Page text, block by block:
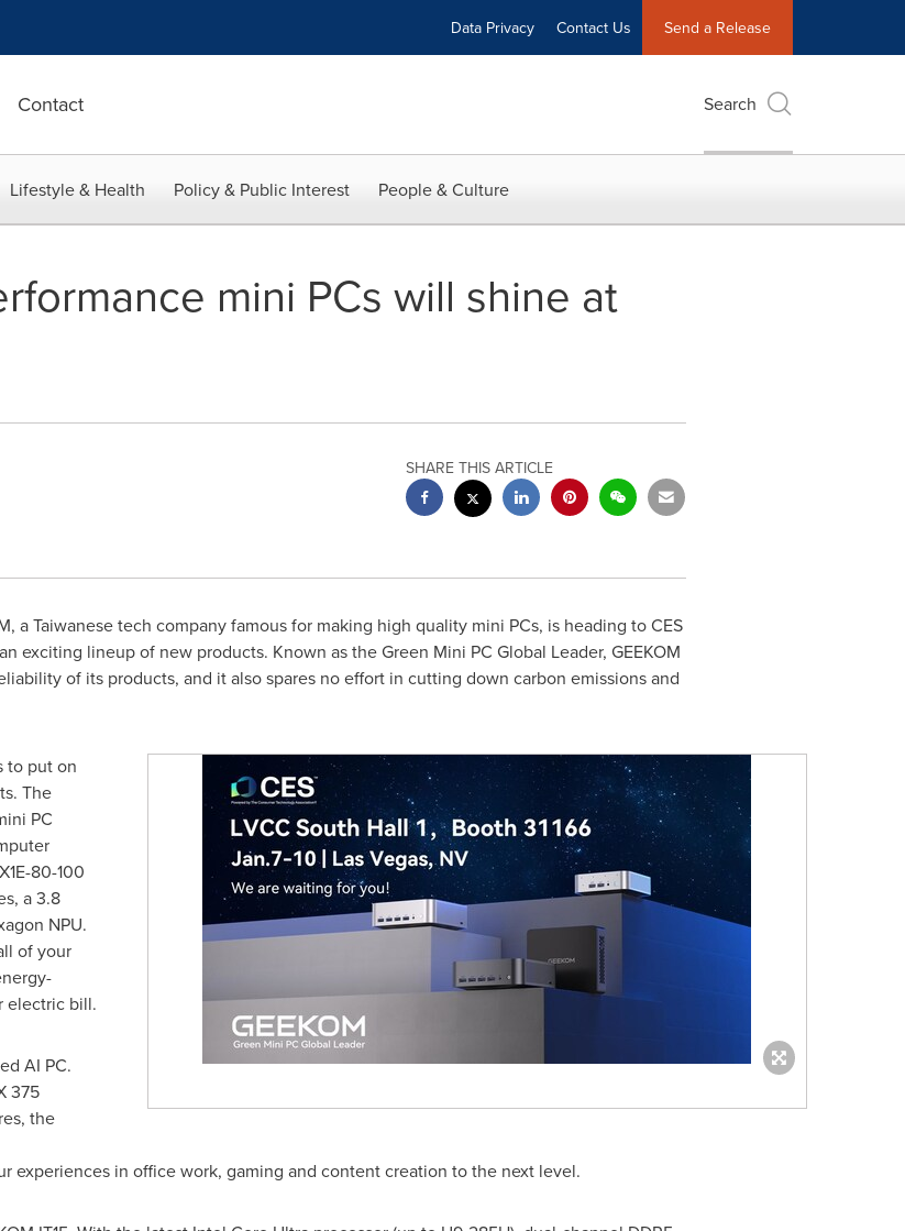
Data Privacy Contact Us Send a Release
Contact Search
Lifestyle & Health Policy & Public Interest People & Culture
mini PCs will shine at
SHARE THIS ARTICLE
a Taiwanese tech company famous for making high quality mini PCs, is heading to CES
exciting lineup of new products. Known as the Green Mini PC Global Leader, GEEKOM
of its products, and it also spares no effort in cutting down carbon emissions and
to put on
The
PC
80-100
a 3.8
NPU.
of your
electric bill.
AI PC.
375
the
experiences in office work, gaming and content creation to the next level.